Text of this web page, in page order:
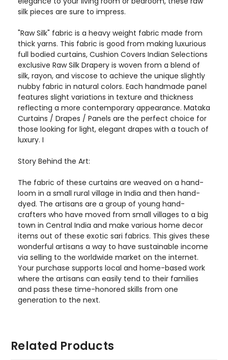
silk pieces are sure to impress.
"Raw Silk" fabric is a heavy weight fabric made from
thick yarns. This fabric is good from making luxurious
full bodied curtains, Cushion Covers Indian Selections
exclusive Raw Silk Drapery is woven from a blend of
silk, rayon, and viscose to achieve the unique slightly
nubby fabric in natural colors. Each handmade panel
features slight variations in texture and thickness
reflecting a more contemporary appearance. Mataka
Curtains / Drapes / Panels are the perfect choice for
those looking for light, elegant drapes with a touch of
luxury. I
Story Behind the Art:
The fabric of these curtains are weaved on a hand-
loom in a small rural village in India and then hand-
dyed. The artisans are a group of young hand-
crafters who have moved from small villages to a big
town in Central India and make various home decor
items out of these exotic sari fabrics. This gives these
wonderful artisans a way to have sustainable income
via selling to the worldwide market on the internet.
Your purchase supports local and home-based work
where the artisans can easily tend to their families
and pass these time-honored skills from one
generation to the next.
Related Products